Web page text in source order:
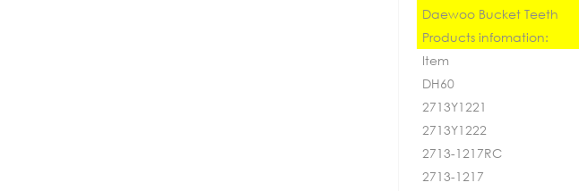
Daewoo Bucket Teeth
Products infomation:
Item
DH60
2713Y1221
2713Y1222
2713-1217RC
2713-1217